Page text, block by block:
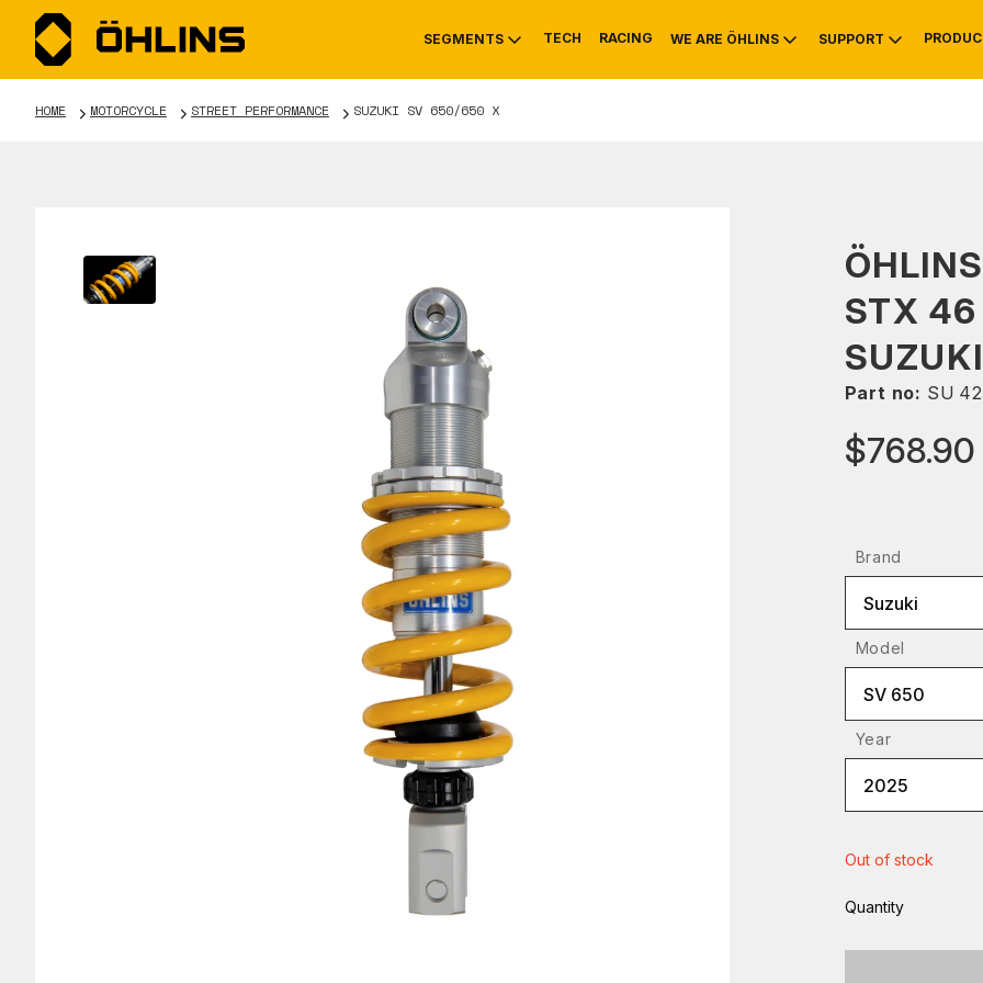
SEGMENTS
MOUNTAIN BIKE
TECH RACING WE ARE ÖHLINS
HISTORY
SUPPORT
SERVICE
HOME MOTORCYCLE STREET PERFORMANCE SUZUKI SV 650/650 X
STX 46
Part no: SU
$768.90
Brand
Suzuki
Model
SV 650
Year
2025
Out of stock
Quantity